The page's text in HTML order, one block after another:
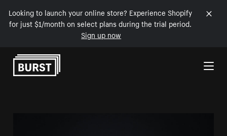
Looking to launch your online store? Experience Shopify
for just $1/month on select plans during the trial period.
Sign up now
Skip to Content